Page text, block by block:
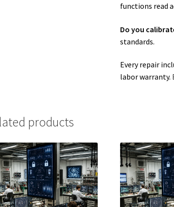
functions read
Do you
standards.
Every repair
labor warranty.
products